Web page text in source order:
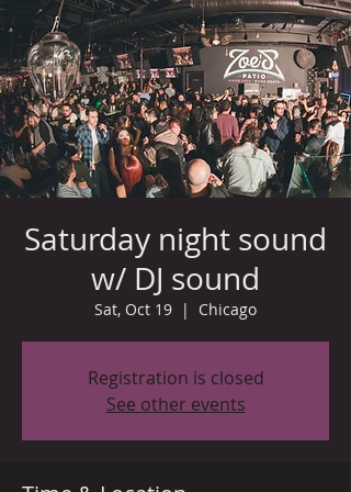
Saturday night sound
w/ DJ sound
Sat, Oct 19
  |
Chicago
Registration is closed
See other events